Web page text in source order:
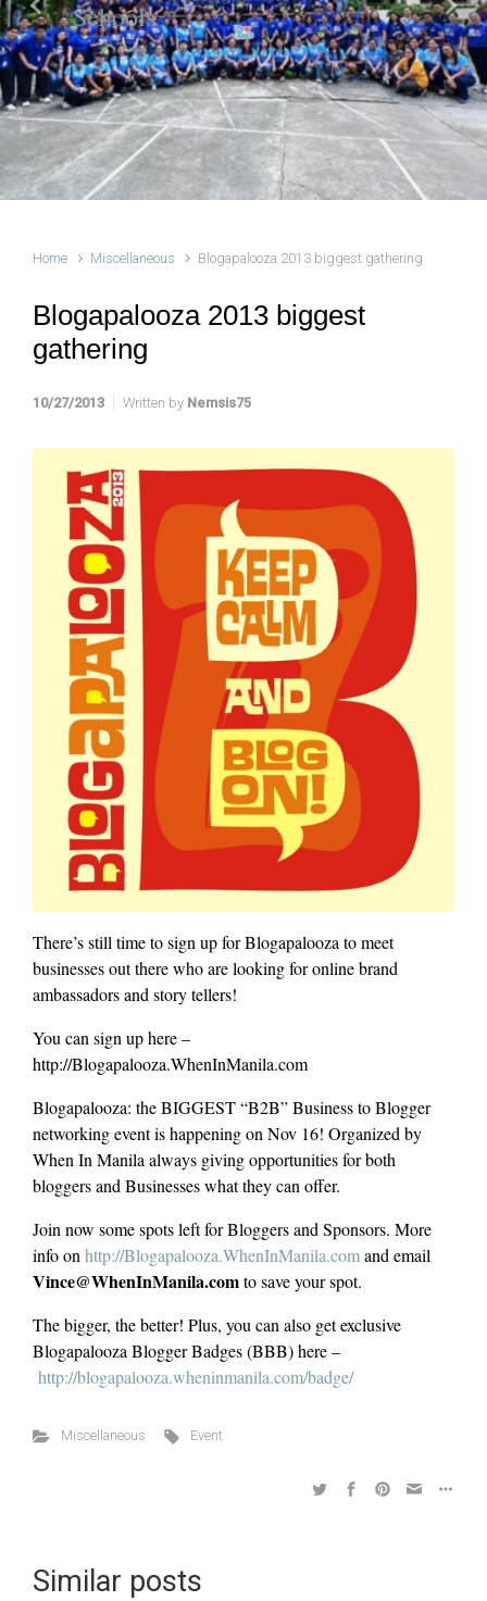
Schools
Previous Next
Home Miscellaneous Blogapalooza 2013 biggest gathering
Blogapalooza 2013 biggest
gathering
10/27/2013 Written by Nemsis75
There’s still time to sign up for Blogapalooza to meet
businesses out there who are looking for online brand
ambassadors and story tellers!
You can sign up here –
http://Blogapalooza.WhenInManila.com
Blogapalooza: the BIGGEST “B2B” Business to Blogger
networking event is happening on Nov 16! Organized by
When In Manila always giving opportunities for both
bloggers and Businesses what they can offer.
Join now some spots left for Bloggers and Sponsors. More
info onhttp://Blogapalooza.WhenInManila.comand email
Vince@WhenInManila.comto save your spot.
The bigger, the better! Plus, you can also get exclusive
Blogapalooza Blogger Badges (BBB) here –
http://blogapalooza.wheninmanila.com/badge/
Miscellaneous Event
Similar posts